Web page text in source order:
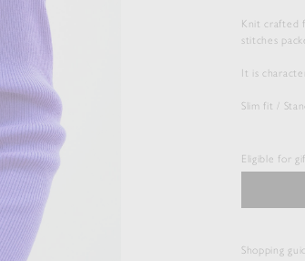
Knit crafted
stitches
It is
Slim fit /
Eligible for
Shopping